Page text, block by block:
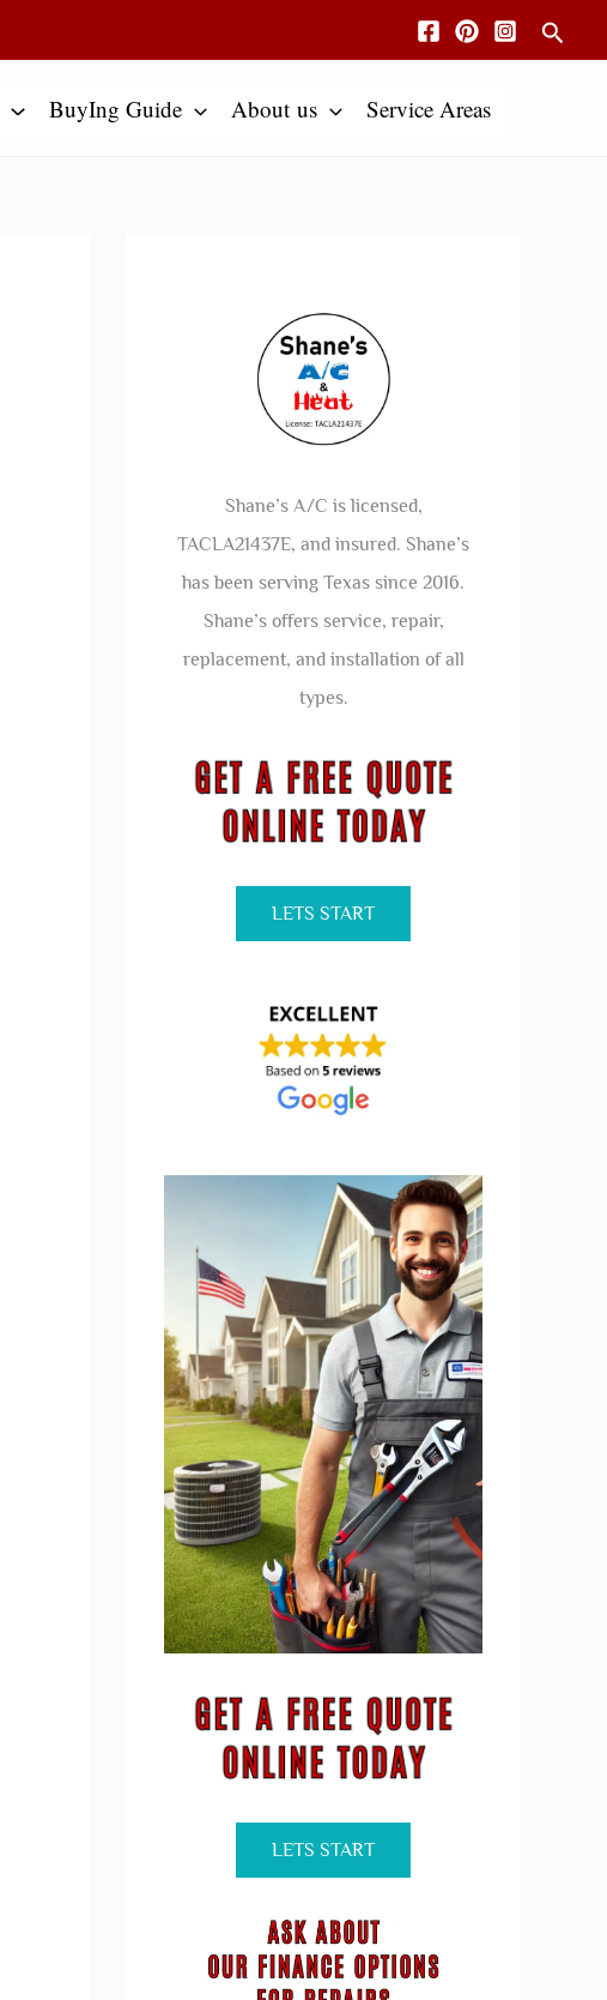
BuyIng Guide About us Service Areas
Shane’s A/C is licensed,
TACLA21437E, and insured. Shane’s
has been serving Texas since 2016.
Shane’s offers service, repair,
replacement, and installation of all
types.
LETS START
LETS START